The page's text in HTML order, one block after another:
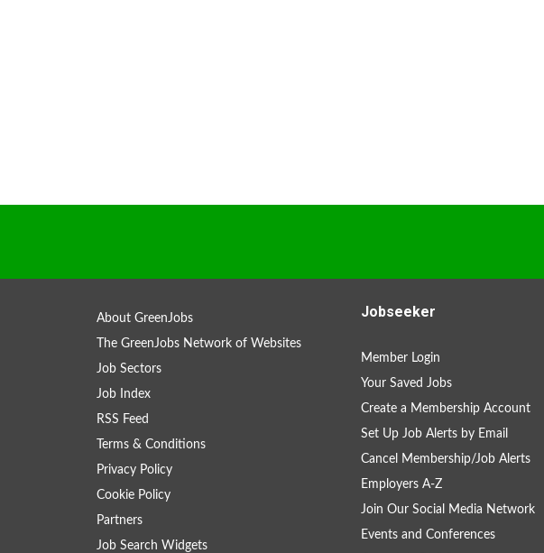
About GreenJobs
The GreenJobs Network of Websites
Job Sectors
Job Index
RSS Feed
Terms & Conditions
Privacy Policy
Cookie Policy
Partners
Job Search Widgets
Jobseeker
Member Login
Your Saved Jobs
Create a Membership Account
Set Up Job Alerts by Email
Cancel Membership/Job Alerts
Employers A-Z
Join Our Social Media Network
Events and Conferences